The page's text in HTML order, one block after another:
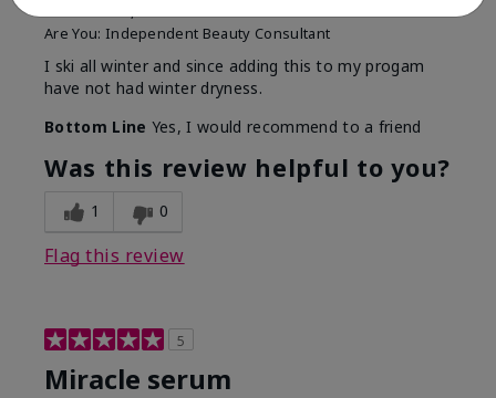
Are You: Independent Beauty Consultant
I ski all winter and since adding this to my progam
have not had winter dryness.
Bottom Line Yes, I would recommend to a friend
Was this review helpful to you?
1 0
Flag this review
5
Miracle serum